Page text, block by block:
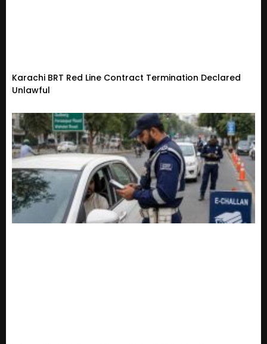
Karachi BRT Red Line Contract Termination Declared
Unlawful